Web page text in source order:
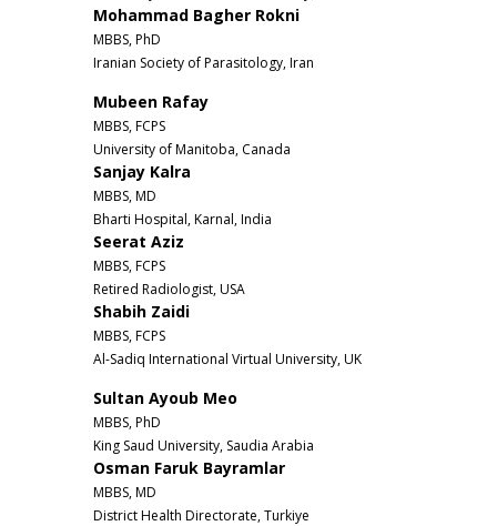
Mohammad Bagher Rokni
MBBS, PhD
Iranian Society of Parasitology, Iran
Mubeen Rafay
MBBS, FCPS
University of Manitoba, Canada
Sanjay Kalra
MBBS, MD
Bharti Hospital, Karnal, India
Seerat Aziz
MBBS, FCPS
Retired Radiologist, USA
Shabih Zaidi
MBBS, FCPS
Al-Sadiq International Virtual University, UK
Sultan Ayoub Meo
MBBS, PhD
King Saud University, Saudia Arabia
Osman Faruk Bayramlar
MBBS, MD
District Health Directorate, Turkiye